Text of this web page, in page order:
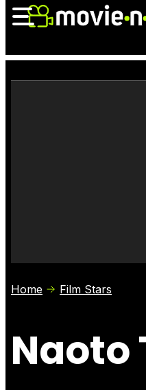
Home Film Stars
Naoto